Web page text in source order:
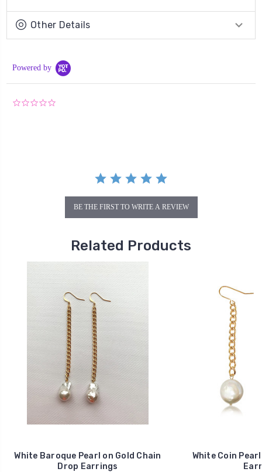
Other Details
Powered by
BE THE FIRST TO WRITE A REVIEW
Related Products
White Baroque Pearl on Gold Chain
Drop Earrings
White Coin